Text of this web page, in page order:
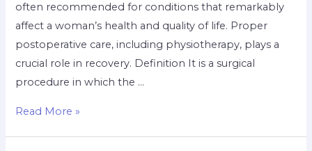
often recommended for conditions that remarkably
affect a woman’s health and quality of life. Proper
postoperative care, including physiotherapy, plays a
crucial role in recovery. Definition It is a surgical
procedure in which the …
Read More »